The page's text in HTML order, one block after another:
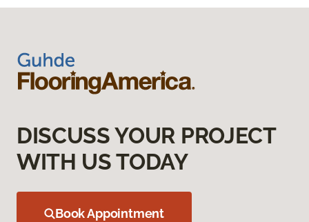
DISCUSS YOUR PROJECT
WITH US TODAY
Book Appointment